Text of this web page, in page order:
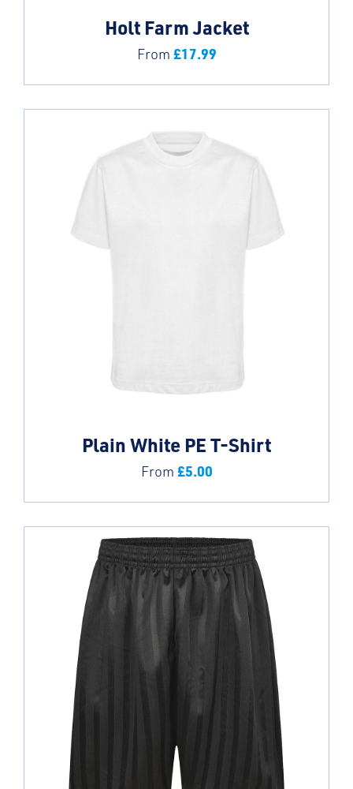
Holt Farm Jacket
From £17.99
Plain White PE T-Shirt
From £5.00